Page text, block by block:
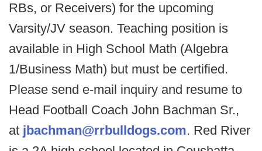
RBs, or Receivers) for the upcoming
Varsity/JV season. Teaching position is
available in High School Math (Algebra
1/Business Math) but must be certified.
Please send e-mail inquiry and resume to
Head Football Coach John Bachman Sr.,
at jbachman@rrbulldogs.com. Red River